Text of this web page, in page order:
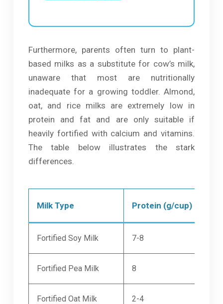
Furthermore, parents often turn to plant-
based milks as a substitute for cow’s milk,
unaware that most are nutritionally
inadequate for a growing toddler. Almond,
oat, and rice milks are extremely low in
protein and fat and are only suitable if
heavily fortified with calcium and vitamins.
The table below illustrates the stark
differences.
Milk Type Protein (g/cup)
Fortified Soy Milk 7-8
Fortified Pea Milk 8
Fortified Oat Milk 2-4